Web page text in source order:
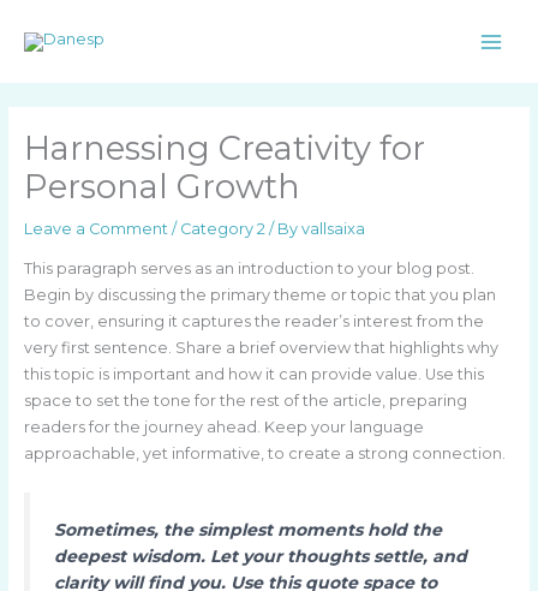
Harnessing Creativity for
Personal Growth
Leave a Comment / Category 2/ By vallsaixa
This paragraph serves as an introduction to your blog post.
Begin by discussing the primary theme or topic that you plan
to cover, ensuring it captures the reader’s interest from the
very first sentence. Share a brief overview that highlights why
this topic is important and how it can provide value. Use this
space to set the tone for the rest of the article, preparing
readers for the journey ahead. Keep your language
approachable, yet informative, to create a strong connection.
Sometimes, the simplest moments hold the
deepest wisdom. Let your thoughts settle, and
clarity will find you. Use this quote space to